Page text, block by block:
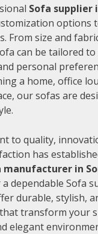
Sofa supplier
options
From size and
can be tailored
personal
a home, office
our sofas are
to quality,
has
manufacturer in
dependable Sofa
durable, stylish,
transform your
elegant